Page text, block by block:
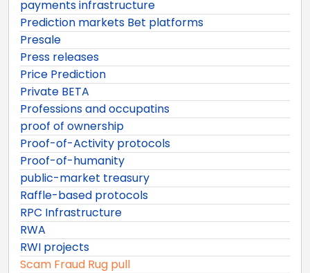
payments infrastructure
Prediction markets Bet platforms
Presale
Press releases
Price Prediction
Private BETA
Professions and occupatins
proof of ownership
Proof-of-Activity protocols
Proof-of-humanity
public-market treasury
Raffle-based protocols
RPC Infrastructure
RWA
RWI projects
Scam Fraud Rug pull